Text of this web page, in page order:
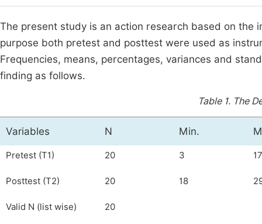
The present study is an action research based on the
purpose both pretest and posttest were used as
Frequencies, means, percentages, variances and
finding as follows.
Table 1. The
Variables N Min.
Pretest (T1) 20 3 17
Posttest (T2) 20 18
Valid N (list wise) 20